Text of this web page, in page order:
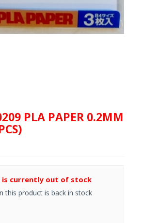
PLA PAPER 0.2MM
is currently out of stock
this product is back in stock